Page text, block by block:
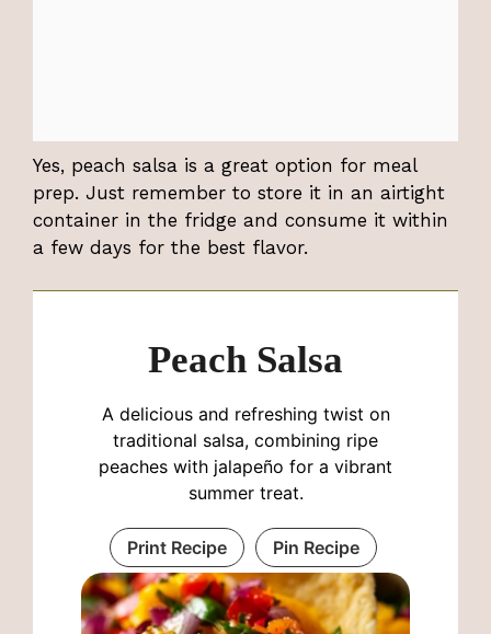
Yes, peach salsa is a great option for meal
prep. Just remember to store it in an airtight
container in the fridge and consume it within
a few days for the best flavor.
Peach Salsa
A delicious and refreshing twist on
traditional salsa, combining ripe
peaches with jalapeño for a vibrant
summer treat.
Print Recipe Pin Recipe